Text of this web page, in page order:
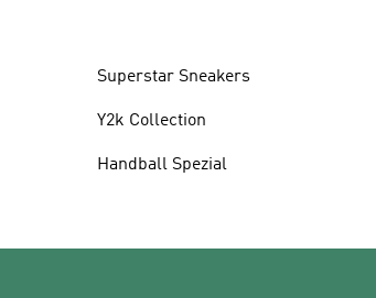
Superstar Sneakers
Y2k Collection
Handball Spezial